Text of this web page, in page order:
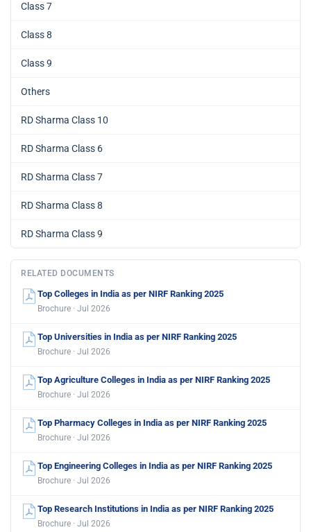
Class 7
Class 8
Class 9
Others
RD Sharma Class 10
RD Sharma Class 6
RD Sharma Class 7
RD Sharma Class 8
RD Sharma Class 9
RELATED DOCUMENTS
Top Colleges in India as per NIRF Ranking 2025
Brochure · Jul 2026
Top Universities in India as per NIRF Ranking 2025
Brochure · Jul 2026
Top Agriculture Colleges in India as per NIRF Ranking 2025
Brochure · Jul 2026
Top Pharmacy Colleges in India as per NIRF Ranking 2025
Brochure · Jul 2026
Top Engineering Colleges in India as per NIRF Ranking 2025
Brochure · Jul 2026
Top Research Institutions in India as per NIRF Ranking 2025
Brochure · Jul 2026